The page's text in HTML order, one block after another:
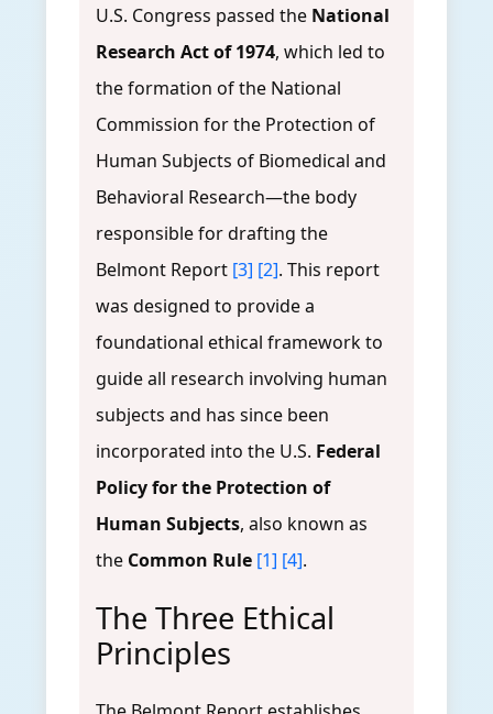
U.S. Congress passed the National
Research Act of 1974, which led to
the formation of the National
Commission for the Protection of
Human Subjects of Biomedical and
Behavioral Research—the body
responsible for drafting the
Belmont Report [3] [2]. This report
was designed to provide a
foundational ethical framework to
guide all research involving human
subjects and has since been
incorporated into the U.S. Federal
Policy for the Protection of
Human Subjects, also known as
the Common Rule [1] [4].
The Three Ethical
Principles